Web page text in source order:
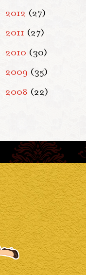
2012 (27)
2011 (27)
2010 (30)
2009 (35)
2008 (22)